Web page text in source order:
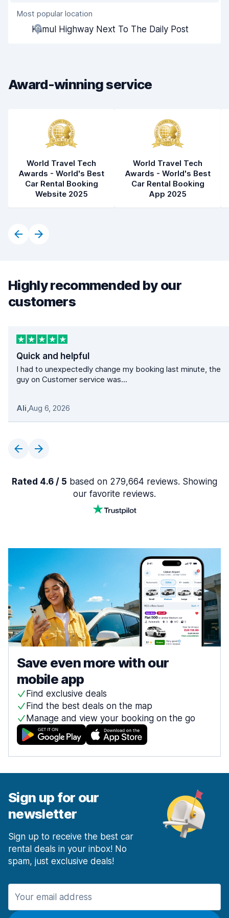
Agent helpfulness
Pick-up speed
Car cleanliness
Most popular location
Kumul Highway Next To The Daily Post
Award-winning service
World Travel Tech
Awards - World's Best
Car Rental Booking
Website 2025
World Travel Tech
Awards - World's Best
Car Rental Booking
App 2025
Highly recommended by our
customers
Quick and helpful
I had to unexpectedly change my booking last minute, the
guy on Customer service was...
Ali,Aug 6, 2026
Rated 4.6 / 5 based on 279,664 reviews. Showing
our favorite reviews.
Save even more with our
mobile app
Find exclusive deals
Find the best deals on the map
Manage and view your booking on the go
Sign up for our
newsletter
Sign up to receive the best car
rental deals in your inbox! No
spam, just exclusive deals!